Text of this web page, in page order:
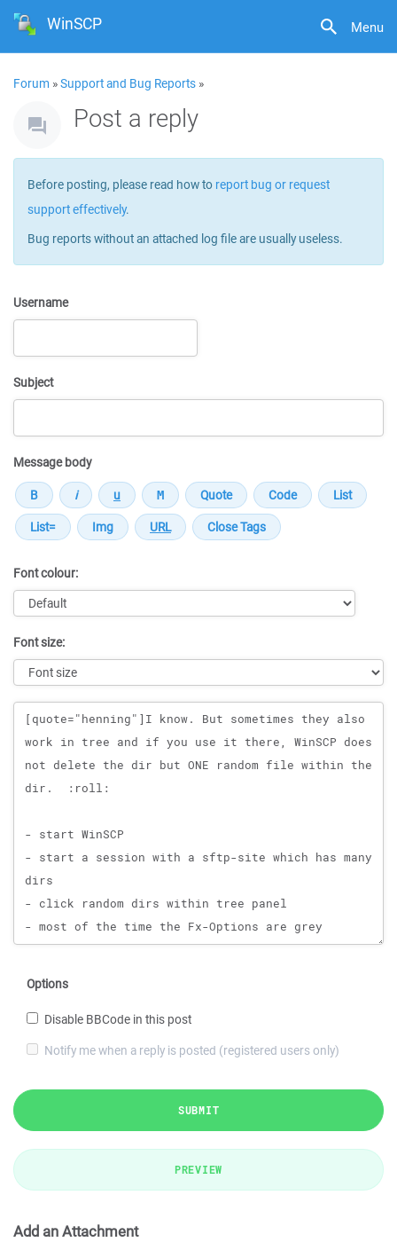
Menu
WinSCP
Forum »Support and Bug Reports »
Post a reply
Before posting, please read how to report bug or request
support effectively.
Bug reports without an attached log file are usually useless.
Username
Subject
Message body
Font colour:
Font size:
Message
Options
Disable BBCode in this post
Notify me when a reply is posted (registered users only)
SUBMIT
PREVIEW
Add an Attachment